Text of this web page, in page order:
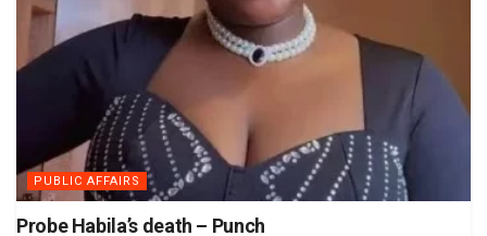
PUBLIC AFFAIRS
Probe Habila’s death – Punch